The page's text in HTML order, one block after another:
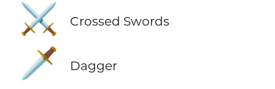
⚔️ Crossed Swords
🗡️ Dagger